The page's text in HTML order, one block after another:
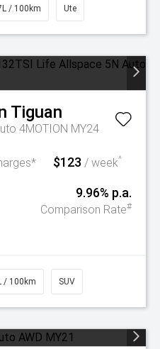
/ 100km Ute
Tiguan
4MOTION MY24
$123 / week^
9.96% p.a.
Comparison Rate#
/ 100km SUV